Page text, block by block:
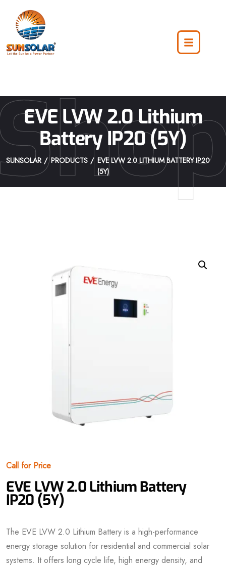
EVE LVW 2.0 Lithium
Battery IP20 (5Y)
SUNSOLAR PRODUCTS
EVE LVW 2.0 LITHIUM BATTERY IP20
(5Y)
Call for Price
EVE LVW 2.0 Lithium Battery
IP20 (5Y)
The EVE LVW 2.0 Lithium Battery is a high-performance
energy storage solution for residential and commercial solar
systems. It offers long cycle life, high energy density, and